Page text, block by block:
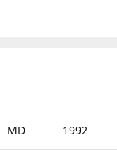
MD 1992